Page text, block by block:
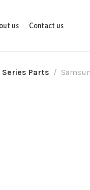
us Contact us
Series Parts